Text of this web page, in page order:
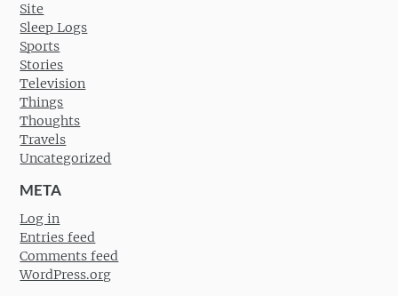
Site
Sleep Logs
Sports
Stories
Television
Things
Thoughts
Travels
Uncategorized
META
Log in
Entries feed
Comments feed
WordPress.org